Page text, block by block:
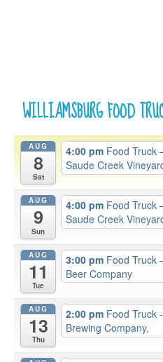
WILLIAMSBURG FOOD
AUG
8
Sat
4:00 pm Food Truck
Saude Creek
AUG
9
Sun
4:00 pm Food Truck
Saude Creek
AUG
11
Tue
3:00 pm Food Truck
Beer Company
AUG
13
Thu
2:00 pm Food Truck
Brewing Company,